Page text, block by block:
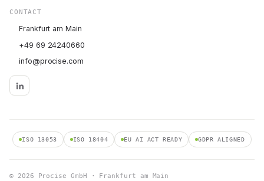
CONTACT
Frankfurt am Main
+49 69 24240660
info@procise.com
ISO 13053 ISO 18404 EU AI ACT READY GDPR ALIGNED
© 2026 Procise GmbH · Frankfurt am Main